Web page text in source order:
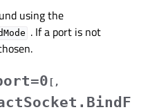
using the
. If a port is not
[ ,